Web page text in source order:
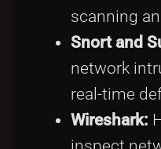
scanning
Snort and
network
real-time
Wireshark: